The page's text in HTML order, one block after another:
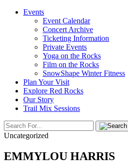
Events
Event Calendar
Concert Archive
Ticketing Information
Private Events
Yoga on the Rocks
Film on the Rocks
SnowShape Winter Fitness
Plan Your Visit
Explore Red Rocks
Our Story
Trail Mix Sessions
Uncategorized
EMMYLOU HARRIS